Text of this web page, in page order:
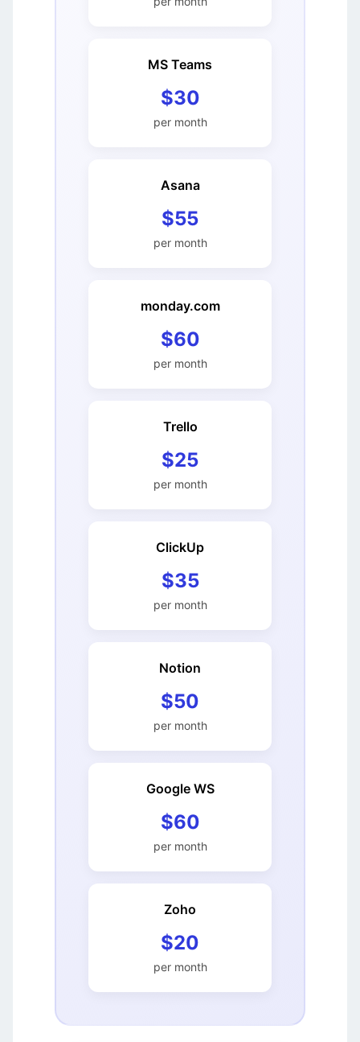
MS Teams
$30
per month
Asana
$55
per month
monday.com
$60
per month
Trello
$25
per month
ClickUp
$35
per month
Notion
$50
per month
Google WS
$60
per month
Zoho
$20
per month